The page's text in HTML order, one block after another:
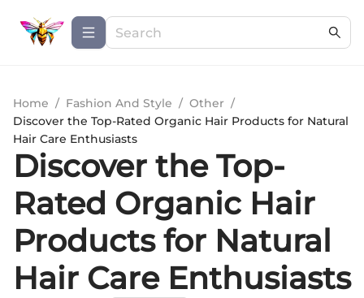
Home / Fashion And Style / Other /
Discover the Top-Rated Organic Hair Products for Natural
Hair Care Enthusiasts
Discover the Top-
Rated Organic Hair
Products for Natural
Hair Care Enthusiasts